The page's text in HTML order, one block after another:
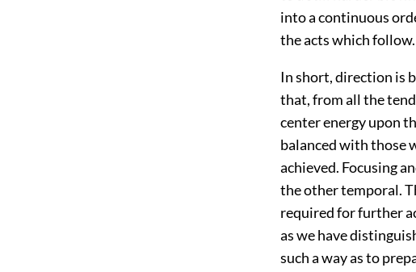
into a continuous
the acts which follow.
In short, direction is
that, from all the
center energy upon
balanced with those
achieved. Focusing
the other temporal.
required for further
as we have
such a way as to